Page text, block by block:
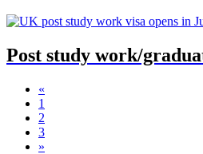
Post study work/
«
1
2
3
»